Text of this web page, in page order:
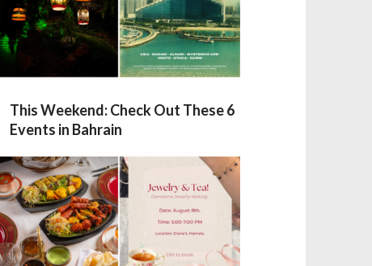
This Weekend: Check Out These 6
Events in Bahrain